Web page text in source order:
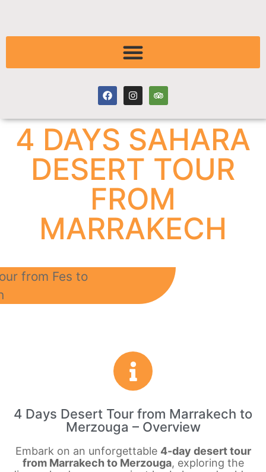
4 DAYS SAHARA
DESERT TOUR
FROM
MARRAKECH
4 Days Desert Tour from Marrakech to
Merzouga – Overview
Embark on an unforgettable 4-day desert tour
from Marrakech to Merzouga, exploring the